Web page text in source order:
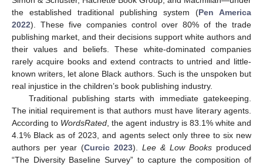
the established traditional publishing system (Pen America
2022). These five companies control over 80% of the trade
publishing market, and their decisions support white authors and
their values and beliefs. These white-dominated companies
rarely acquire books and extend contracts to untried and little-
known writers, let alone Black authors. Such is the unspoken but
real injustice in the children’s book publishing industry.
Traditional publishing starts with immediate gatekeeping.
The initial requirement is that authors must have literary agents.
According to WordsRated , the agent industry is 83.1% white and
4.1% Black as of 2023, and agents select only three to six new
authors per year (Curcic 2023). Lee & Low Books produced
“The Diversity Baseline Survey” to capture the composition of